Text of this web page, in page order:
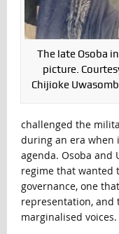
The late Osoba
picture.
Chijioke
challenged the
during an era when
agenda. Osoba and
regime that wanted
governance, one
representation, and
marginalised voices.